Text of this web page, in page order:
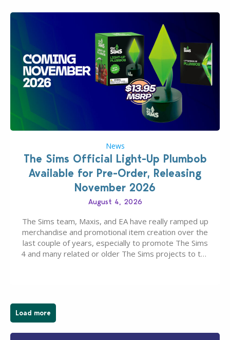
News
The Sims Official Light-Up Plumbob
Available for Pre-Order, Releasing
November 2026
August 4, 2026
The Sims team, Maxis, and EA have really ramped up
merchandise and promotional item creation over the
last couple of years, especially to promote The Sims
4 and many related or older The Sims projects to the
Load more